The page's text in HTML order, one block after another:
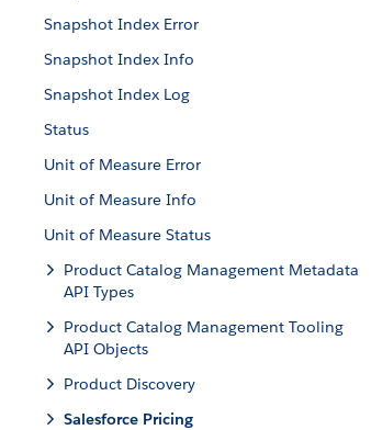
Snapshot Index Error
Snapshot Index Info
Snapshot Index Log
Status
Unit of Measure Error
Unit of Measure Info
Unit of Measure Status
Product Catalog Management Metadata
API Types
Product Catalog Management Tooling
API Objects
Product Discovery
Salesforce Pricing